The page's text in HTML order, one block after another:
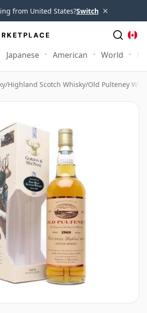
from United States?Switch ×
Japanese American World
/Highland Scotch Whisky/Old Pulteney